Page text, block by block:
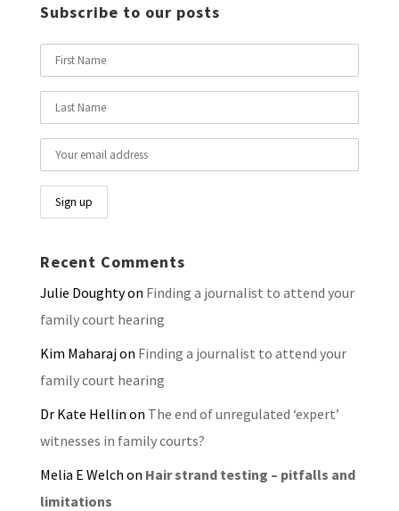
Subscribe to our posts
Recent Comments
Julie Doughtyon Finding a journalist to attend your
family court hearing
Kim Maharajon Finding a journalist to attend your
family court hearing
Dr Kate Hellin on The end of unregulated ‘expert’
witnesses in family courts?
Melia E Welch on Hair strand testing – pitfalls and
limitations